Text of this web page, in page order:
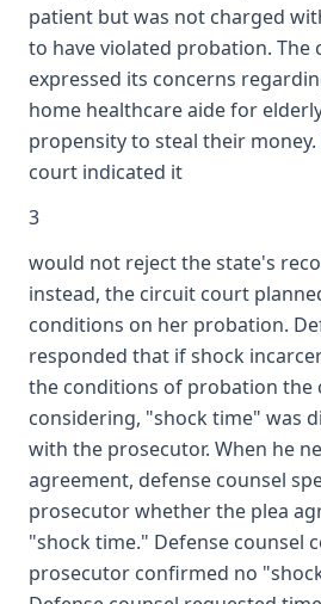
patient but was not charged
to have violated probation. The
expressed its concerns
home healthcare aide for
propensity to steal their
court indicated it
3
would not reject the state's
instead, the circuit court
conditions on her probation.
responded that if shock
the conditions of probation the
considering, "shock time" was
with the prosecutor. When he
agreement, defense counsel
prosecutor whether the plea
"shock time." Defense counsel
prosecutor confirmed no